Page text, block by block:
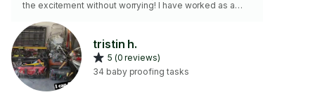
the excitement without worrying! I have worked as a
schedule, a full array of tools, and strong attention to
detail. I am reliable, communicative, and professional.
tristin h.
5 (0 reviews)
34 baby proofing tasks